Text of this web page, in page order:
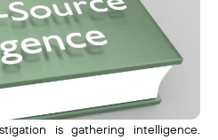
is gathering intelligence.